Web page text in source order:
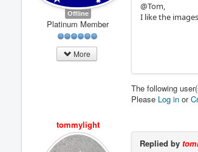
Offline
Platinum Member
More
@Tom,
I like the
The following
Please Log in or
tommylight
Replied by